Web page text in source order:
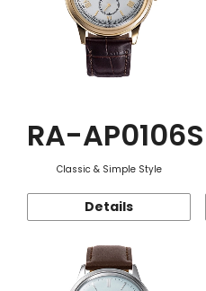
RA-AP0106S
Classic & Simple Style
Details